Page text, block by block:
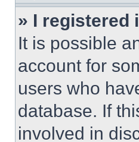
» I registered
It is possible
account for
users who
database. If
involved in